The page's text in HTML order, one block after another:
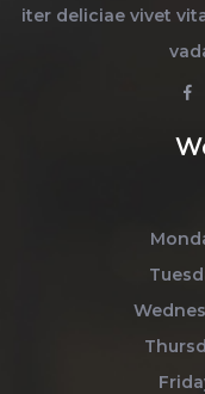
iter deliciae vivet